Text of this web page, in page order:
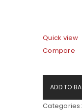
Quick view
Compare
ADD TO
Categories: